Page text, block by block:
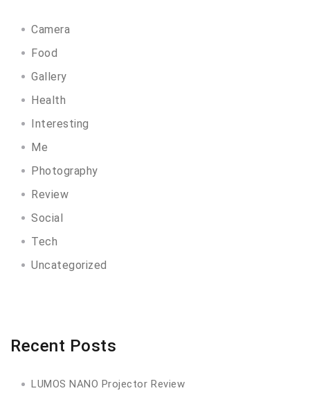
Camera
Food
Gallery
Health
Interesting
Me
Photography
Review
Social
Tech
Uncategorized
Recent Posts
LUMOS NANO Projector Review